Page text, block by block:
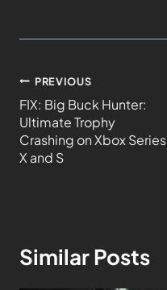
PREVIOUS
FIX: Big Buck Hunter:
Ultimate Trophy
Crashing on Xbox Series
X and S
Similar Posts